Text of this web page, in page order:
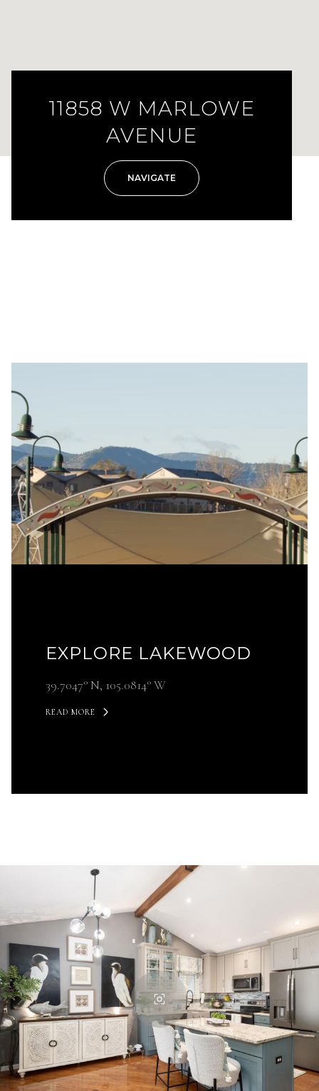
11858 W MARLOWE
AVENUE
NAVIGATE
EXPLORE LAKEWOOD
39.7047° N, 105.0814° W
READ MORE